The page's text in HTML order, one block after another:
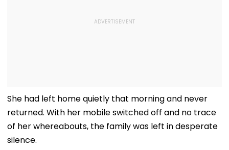
She had left home quietly that morning and never
returned. With her mobile switched off and no trace
of her whereabouts, the family was left in desperate
silence.